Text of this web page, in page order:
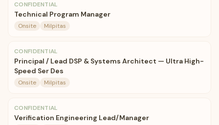
CONFIDENTIAL
Technical Program Manager
Onsite Milpitas
CONFIDENTIAL
Principal / Lead DSP & Systems Architect — Ultra High-
Speed Ser Des
Onsite Milpitas
CONFIDENTIAL
Verification Engineering Lead/Manager